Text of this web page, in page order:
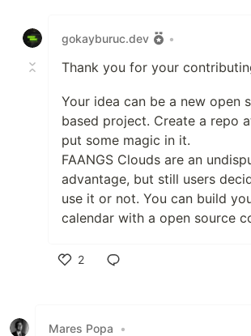
gokayburuc.dev
•
Thank you for your
Your idea can be a new open
based project. Create a repo
put some magic in it.
FAANGS Clouds are an
advantage, but still users
use it or not. You can build
calendar with a open source
2
Mares Popa •